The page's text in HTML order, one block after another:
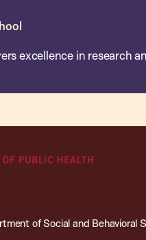
excellence in research
of Social and Behavioral